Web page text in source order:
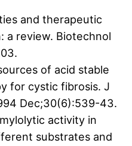
and therapeutic
a review. Biotechnol
of acid stable
for cystic fibrosis. J
Dec;30(6):539-43.
activity in
substrates and